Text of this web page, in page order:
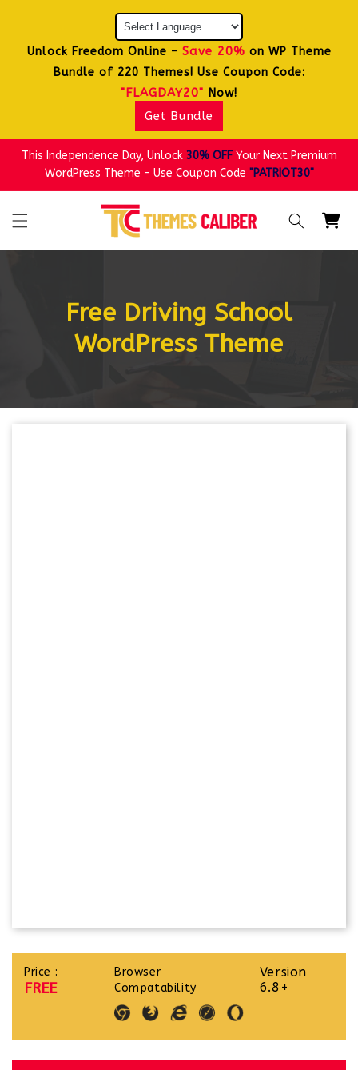
Unlock Freedom Online – Save 20% on WP Theme
Bundle of 220 Themes! Use Coupon Code:
"FLAGDAY20" Now!
Get Bundle
This Independence Day, Unlock 30% OFFYour Next Premium
WordPress Theme – Use Coupon Code "PATRIOT30"
Cart
Free Driving School
WordPress Theme
Price :
FREE
Browser
Compatability
Version
6.8+